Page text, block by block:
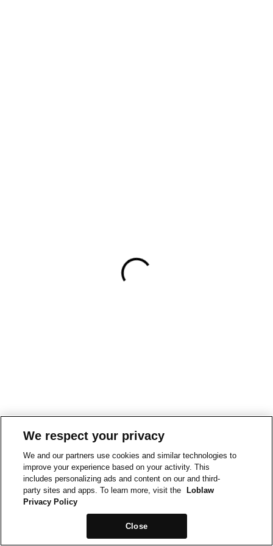
We respect your privacy
We and our partners use cookies and similar technologies to
improve your experience based on your activity. This
includes personalizing ads and content on our and third-
party sites and apps. To learn more, visit the
Loblaw
Privacy Policy
Close